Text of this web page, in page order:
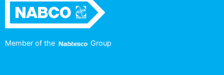
Member of the Group